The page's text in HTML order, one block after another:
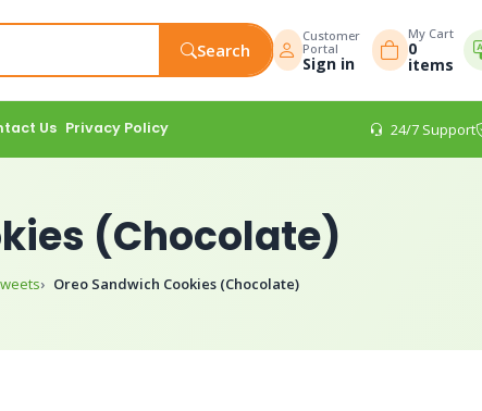
Customer
Portal
Sign in
My Cart
0
items
Search
Us Privacy Policy 24/7 Support
(Chocolate)
Oreo Sandwich Cookies (Chocolate)